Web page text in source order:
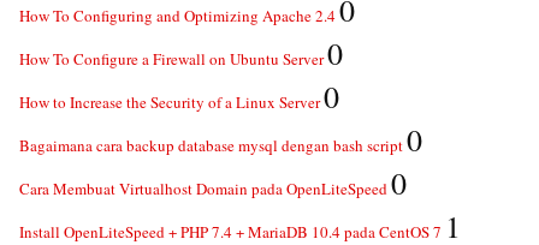
How To Configuring and Optimizing Apache 2.40
How To Configure a Firewall on Ubuntu Server0
How to Increase the Security of a Linux Server0
Bagaimana cara backup database mysql dengan bash script0
Cara Membuat Virtualhost Domain pada OpenLiteSpeed0
Install OpenLiteSpeed + PHP 7.4 + MariaDB 10.4 pada CentOS 7 1